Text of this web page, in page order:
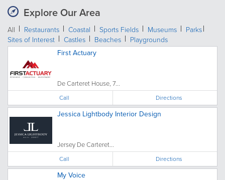
Explore Our Area
All Restaurants Coastal Sports Fields Museums
Parks
Sites of Interest
Castles Beaches Playgrounds
First Actuary
De Carteret House, 7...
Call Directions
Jessica Lightbody Interior Design
Jersey De Carteret...
Call Directions
My Voice